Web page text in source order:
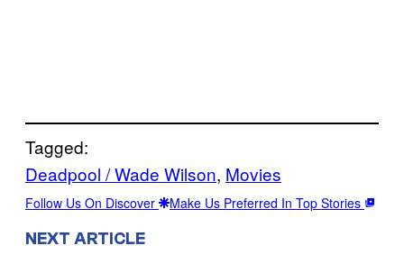
Tagged:
Deadpool / Wade Wilson, Movies
Follow Us On Discover Make Us Preferred In Top Stories
NEXT ARTICLE